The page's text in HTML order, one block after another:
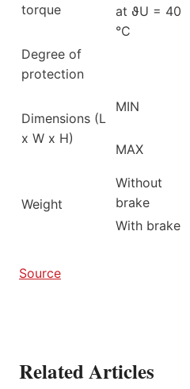
torque
at ϑU = 40
°C
Degree of
protection
Dimensions (L
x W x H)
MIN
MAX
Weight
Without
brake
With brake
Source
Related Articles